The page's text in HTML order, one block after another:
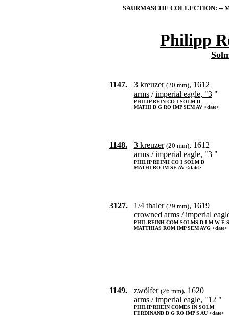
SAURMASCHE COLLECTION: --
Philipp
1147. 3 kreuzer (20 mm), 1612
arms/imperial eagle, "3"
PHILIP REIN CO I SOLM D
MATHI D G RO IMP SEM AV <date>
1148. 3 kreuzer (20 mm), 1612
arms/imperial eagle, "3"
PHILIP REINH CO I SOLM D
MATHI RO IM SE AV <date>
3127. 1/4 thaler (29 mm), 1619
crowned arms/imperial
PHIL REINH COM SOLMS D I M W E S
MATTHIAS ROM IMP SEM AVG <date>
1149. zwölfer (26 mm), 1620
arms/imperial eagle, "12 "
PHILIP RHEIN COMES IN SOLM
FERDINAND D G RO IMP S AU <date>